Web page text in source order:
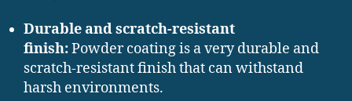
Durable and scratch-resistant
finish:Powder coating is a very durable and
scratch-resistant finish that can withstand
harsh environments.